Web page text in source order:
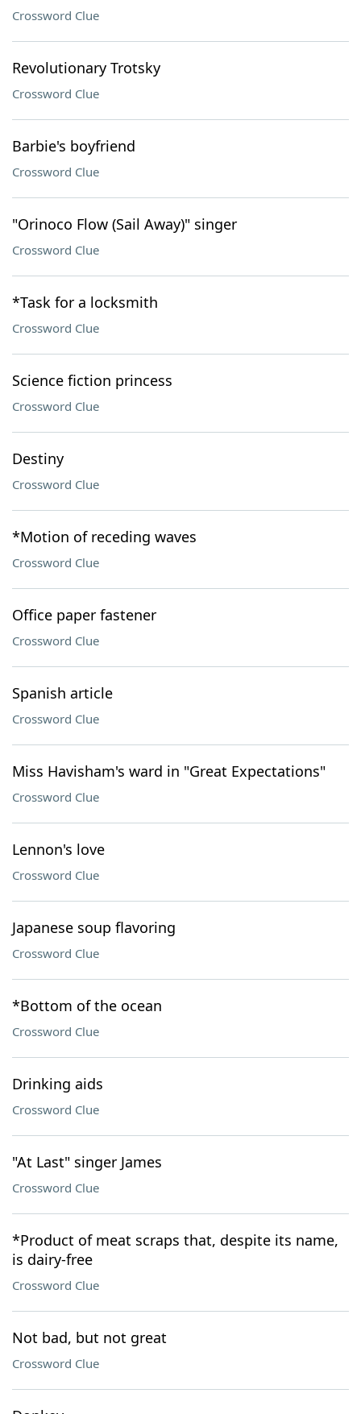
Crossword Clue
Revolutionary Trotsky
Crossword Clue
Barbie's boyfriend
Crossword Clue
"Orinoco Flow (Sail Away)" singer
Crossword Clue
*Task for a locksmith
Crossword Clue
Science fiction princess
Crossword Clue
Destiny
Crossword Clue
*Motion of receding waves
Crossword Clue
Office paper fastener
Crossword Clue
Spanish article
Crossword Clue
Miss Havisham's ward in "Great Expectations"
Crossword Clue
Lennon's love
Crossword Clue
Japanese soup flavoring
Crossword Clue
*Bottom of the ocean
Crossword Clue
Drinking aids
Crossword Clue
"At Last" singer James
Crossword Clue
*Product of meat scraps that, despite its name,
is dairy-free
Crossword Clue
Not bad, but not great
Crossword Clue